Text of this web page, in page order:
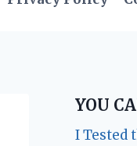
YOU
I Tested